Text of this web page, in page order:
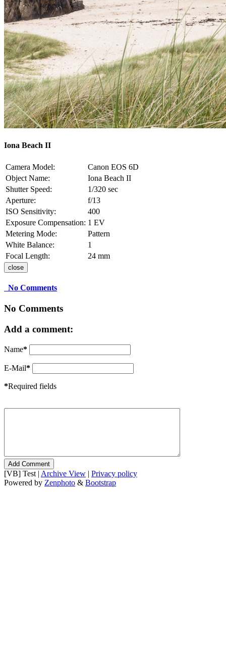
Iona Beach II
Camera Model:
Canon EOS 6D
Object Name:
Iona Beach II
Shutter Speed:
1/320 sec
Aperture:
f/13
ISO Sensitivity:
400
Exposure Compensation: 1 EV
Metering Mode:
Pattern
White Balance:
1
Focal Length:
24 mm
close
No Comments
No Comments
Add a comment:
Name*
E-Mail*
*Required fields
[VB] Test | Archive View | Privacy policy
Powered by Zenphoto & Bootstrap